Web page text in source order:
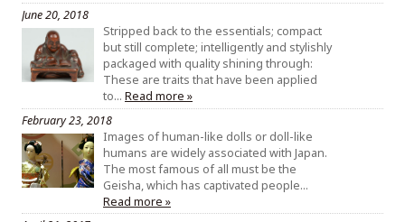
June 20, 2018
Stripped back to the essentials; compact
but still complete; intelligently and stylishly
packaged with quality shining through:
These are traits that have been applied
to… Read more »
February 23, 2018
Images of human-like dolls or doll-like
humans are widely associated with Japan.
The most famous of all must be the
Geisha, which has captivated people…
Read more »